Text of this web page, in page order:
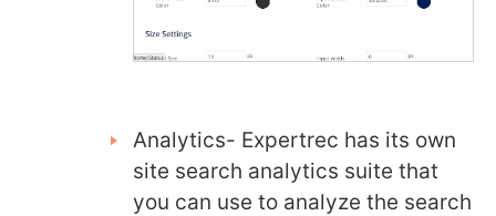
Analytics- Expertrec has its own
site search analytics suite that
you can use to analyze the search